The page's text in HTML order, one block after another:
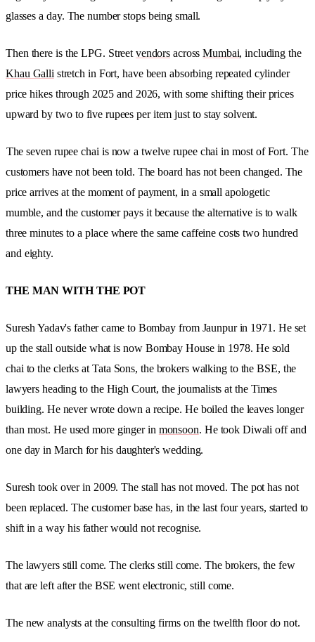
glasses a day. The number stops being small.
Then there is the LPG. Streetvendors acrossMumbai, including the
Khau Galli stretch in Fort, have been absorbing repeated cylinder
price hikes through 2025 and 2026, with some shifting their prices
upward by two to five rupees per item just to stay solvent.
The seven rupee chai is now a twelve rupee chai in most of Fort. The
customers have not been told. The board has not been changed. The
price arrives at the moment of payment, in a small apologetic
mumble, and the customer pays it because the alternative is to walk
three minutes to a place where the same caffeine costs two hundred
and eighty.
THE MAN WITH THE POT
Suresh Yadav's father came to Bombay from Jaunpur in 1971. He set
up the stall outside what is now Bombay House in 1978. He sold
chai to the clerks at Tata Sons, the brokers walking to the BSE, the
lawyers heading to the High Court, the journalists at the Times
building. He never wrote down a recipe. He boiled the leaves longer
than most. He used more ginger in monsoon. He took Diwali off and
one day in March for his daughter's wedding.
Suresh took over in 2009. The stall has not moved. The pot has not
been replaced. The customer base has, in the last four years, started to
shift in a way his father would not recognise.
The lawyers still come. The clerks still come. The brokers, the few
that are left after the BSE went electronic, still come.
The new analysts at the consulting firms on the twelfth floor do not.